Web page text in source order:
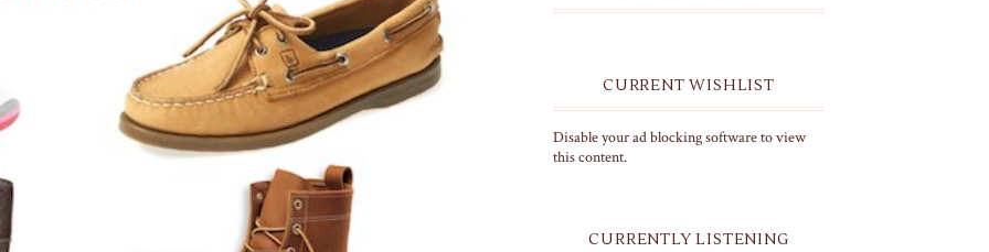
CURRENT WISHLIST
Disable your ad blocking software to view
this content.
CURRENTLY LISTENING